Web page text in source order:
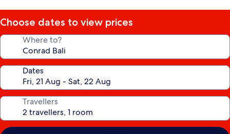
Choose dates to view prices
Where to?
Dates
Travellers